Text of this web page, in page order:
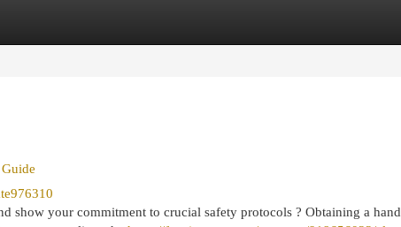
show your commitment to crucial safety protocols ? Obtaining a